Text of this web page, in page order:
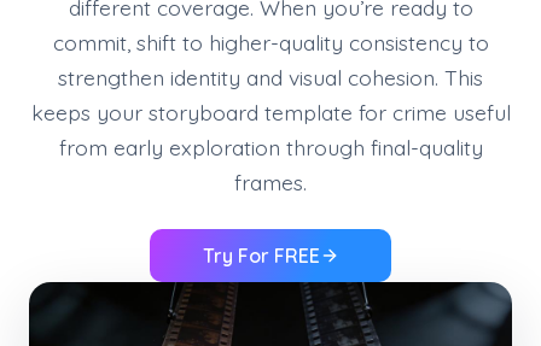
different coverage. When you’re ready to
commit, shift to higher-quality consistency to
strengthen identity and visual cohesion. This
keeps your storyboard template for crime useful
from early exploration through final-quality
frames.
Try For FREE